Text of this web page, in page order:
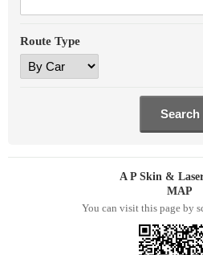
Route Type
A P Skin &
MAP
You can visit this page by